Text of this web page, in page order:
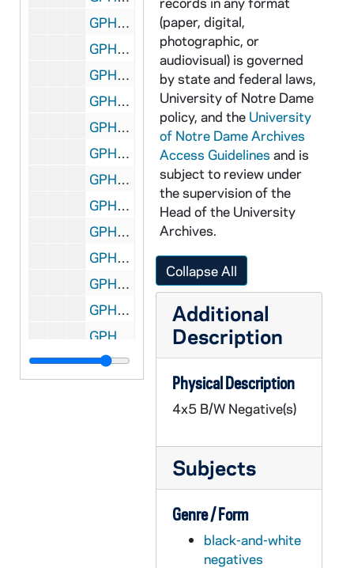
GPHR 45/2687: Football Banquet; Coach Terry Brennan, 1955
GPHR 45/2688: Basketball Posed Actions, Coach John Jordan, 1955
GPHR 45/2689: Wrestling Team, Posed Actions, 1956
GPHR 45/2690: Fencing Group, 1956
GPHR 45/2691: Old College - Feature for Cackley, circa 1956
GPHR 45/2692: Foundation Money Collecting from Students, circa 1956
GPHR 45/2693: Sonny Singleton, circa 1956
GPHR 45/2694: Bengal Bouts Boxing - Finals 1956, 1956
GPHR 45/2695: Bengal Bouts Boxing Publicity (for Cackley), circa 1956
GPHR 45/2696: Architecture Department, circa 1956
GPHR 45/2697: Allard - Multiple Exposure Setup (no good), circa 1956
GPHR 45/2698: Fr. Moreau Copy of Painting, circa 1956
GPHR 45/2699: Marketing Department Placard for Malone, circa 1956
GPHR 45/2700: Liturgy Convention - Fr. Michael Mathis [Liturgical Week Conference?], 1956 February
(paper, digital,
photographic, or
audiovisual) is governed
by state and federal laws,
University of Notre Dame
policy, and the University
of Notre Dame Archives
Access Guidelines and is
subject to review under
the supervision of the
Head of the University
Archives.
Collapse All
Additional
Description
Physical Description
4x5 B/W Negative(s)
Subjects
Genre / Form
black-and-white
negatives